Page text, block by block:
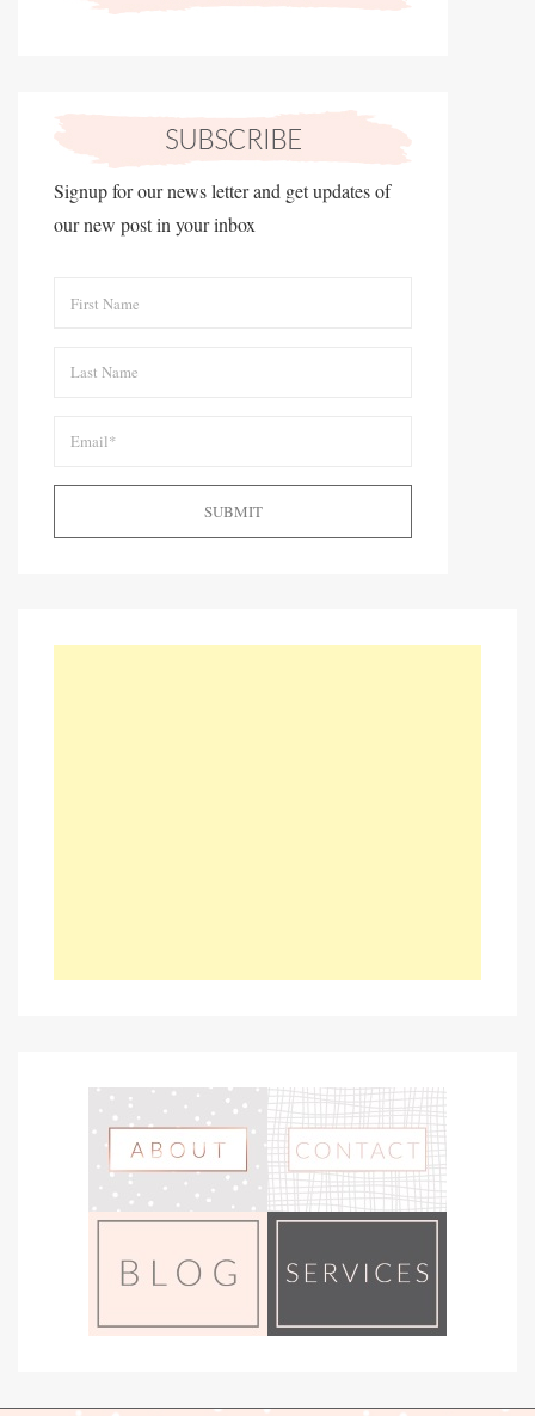
Signup for our news letter and get updates of
our new post in your inbox
SUBMIT